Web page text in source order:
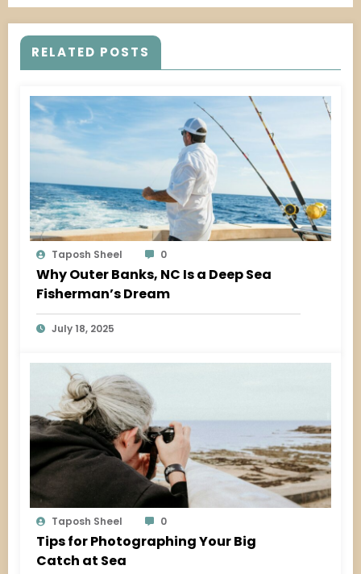
RELATED POSTS
Taposh Sheel 0
Why Outer Banks, NC Is a Deep Sea
Fisherman’s Dream
July 18, 2025
Taposh Sheel 0
Tips for Photographing Your Big
Catch at Sea